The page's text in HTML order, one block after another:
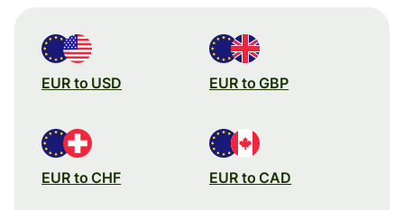
EUR to USD EUR to GBP
EUR to CHF EUR to CAD